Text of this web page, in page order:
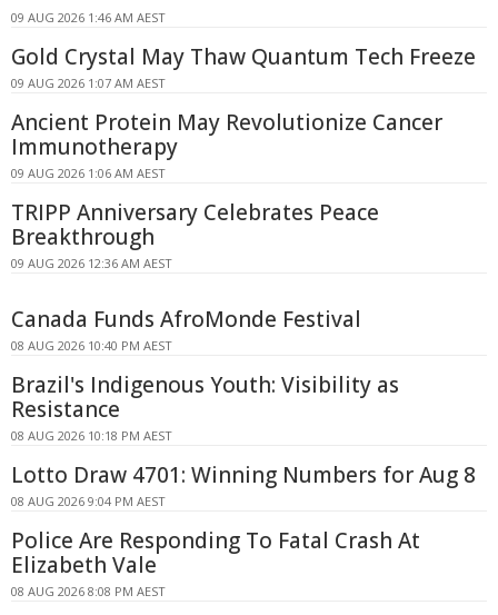
09 AUG 2026 1:46 AM AEST
Gold Crystal May Thaw Quantum Tech Freeze
09 AUG 2026 1:07 AM AEST
Ancient Protein May Revolutionize Cancer
Immunotherapy
09 AUG 2026 1:06 AM AEST
TRIPP Anniversary Celebrates Peace
Breakthrough
09 AUG 2026 12:36 AM AEST
Canada Funds AfroMonde Festival
08 AUG 2026 10:40 PM AEST
Brazil's Indigenous Youth: Visibility as
Resistance
08 AUG 2026 10:18 PM AEST
Lotto Draw 4701: Winning Numbers for Aug 8
08 AUG 2026 9:04 PM AEST
Police Are Responding To Fatal Crash At
Elizabeth Vale
08 AUG 2026 8:08 PM AEST